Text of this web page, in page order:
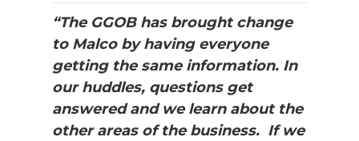
“The GGOB has brought change
to Malco by having everyone
getting the same information. In
our huddles, questions get
answered and we learn about the
other areas of the business. If we